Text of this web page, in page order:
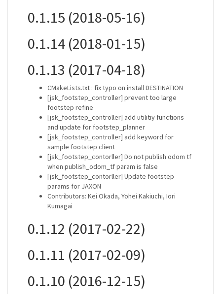
0.1.15 (2018-05-16)
0.1.14 (2018-01-15)
0.1.13 (2017-04-18)
CMakeLists.txt : fix typo on install DESTINATION
[jsk_footstep_controller] prevent too large
footstep refine
[jsk_footstep_controller] add utilitiy functions
and update for footstep_planner
[jsk_footstep_controller] add keyword for
sample footstep client
[jsk_footstep_contorller] Do not publish odom tf
when publish_odom_tf param is false
[jsk_footstep_contorller] Update footstep
params for JAXON
Contributors: Kei Okada, Yohei Kakiuchi, Iori
Kumagai
0.1.12 (2017-02-22)
0.1.11 (2017-02-09)
0.1.10 (2016-12-15)